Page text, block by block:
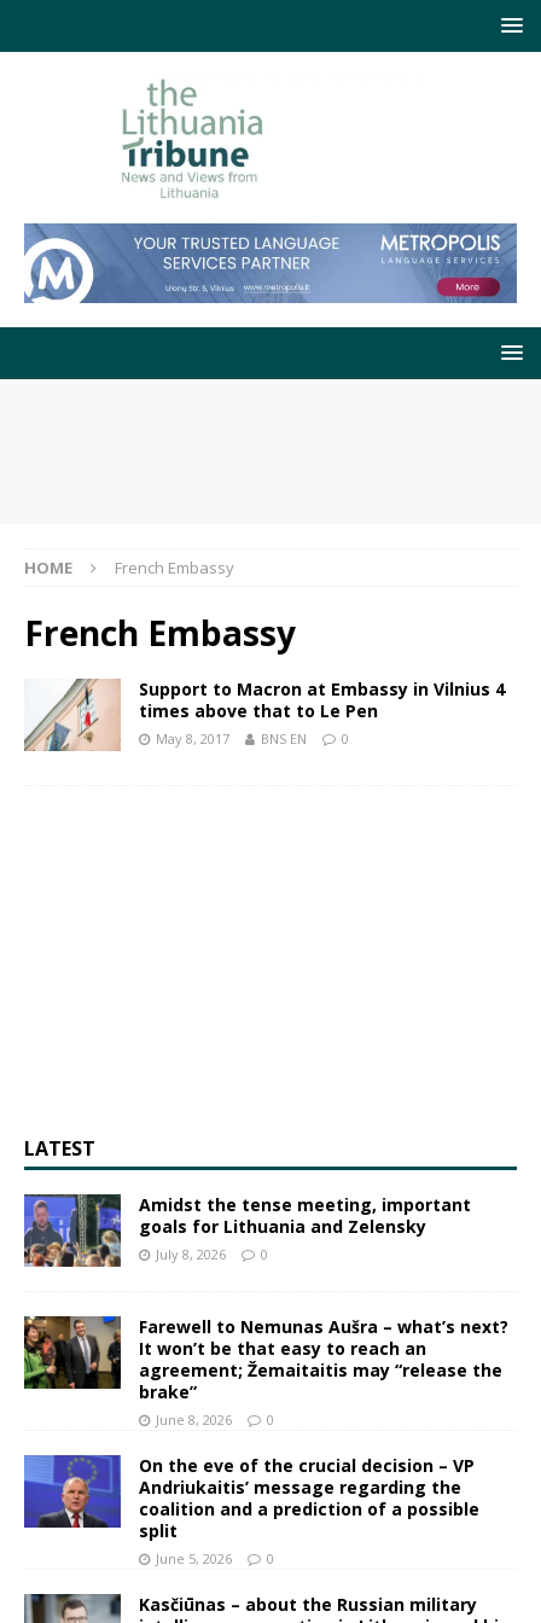
HOME French Embassy
French Embassy
Support to Macron at Embassy in Vilnius 4
times above that to Le Pen
May 8, 2017 BNS EN 0
LATEST
Amidst the tense meeting, important
goals for Lithuania and Zelensky
July 8, 2026 0
Farewell to Nemunas Aušra – what’s next?
It won’t be that easy to reach an
agreement; Žemaitaitis may “release the
brake”
June 8, 2026 0
On the eve of the crucial decision – VP
Andriukaitis’ message regarding the
coalition and a prediction of a possible
split
June 5, 2026 0
Kasčiūnas – about the Russian military